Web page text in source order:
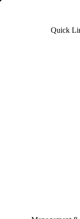
Quick